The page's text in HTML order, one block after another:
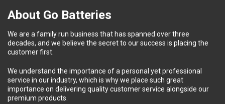
About Go Batteries
We are a family run business that has spanned over three
decades, and we believe the secret to our success is placing the
customer first.
We understand the importance of a personal yet professional
service in our industry, which is why we place such great
importance on delivering quality customer service alongside our
premium products.